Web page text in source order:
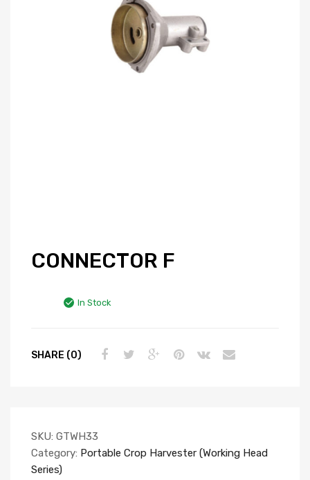
CONNECTOR F
In Stock
SHARE (0)
SKU: GTWH33
Category: Portable Crop Harvester (Working Head
Series)